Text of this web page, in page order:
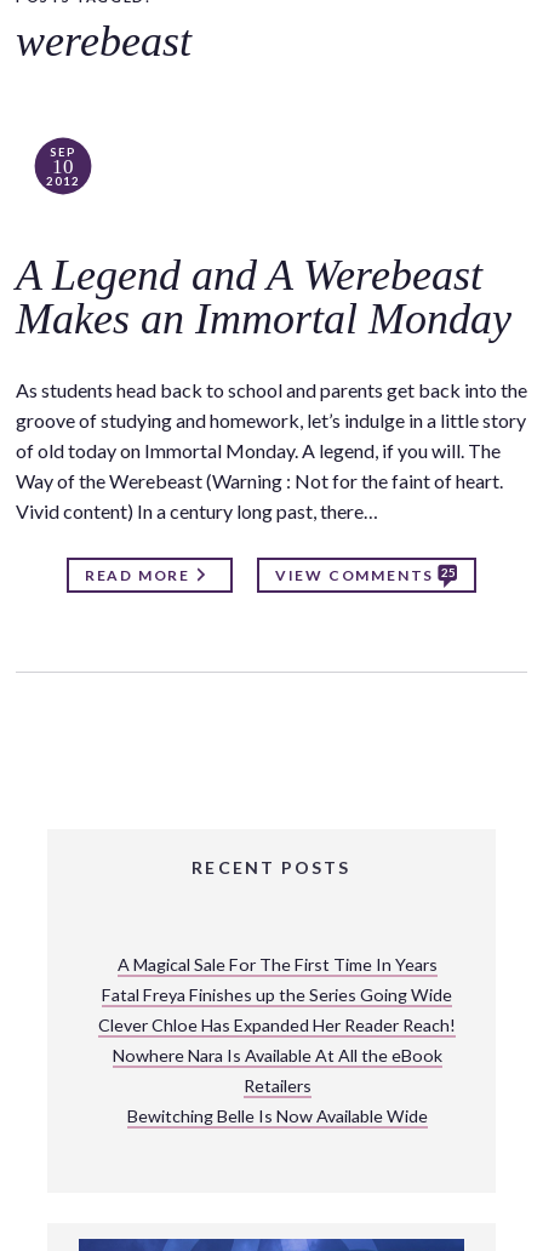
c
werebeast
SEP
10
2012
A Legend and A Werebeast
Makes an Immortal Monday
As students head back to school and parents get back into the
groove of studying and homework, let’s indulge in a little story
of old today on Immortal Monday. A legend, if you will. The
Way of the Werebeast (Warning : Not for the faint of heart.
Vivid content) In a century long past, there…
READ MORE VIEW COMMENTS 25
RECENT POSTS
A Magical Sale For The First Time In Years
Fatal Freya Finishes up the Series Going Wide
Clever Chloe Has Expanded Her Reader Reach!
Nowhere Nara Is Available At All the eBook
Retailers
Bewitching Belle Is Now Available Wide